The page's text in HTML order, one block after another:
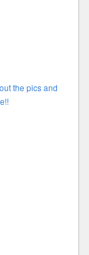
the pics and